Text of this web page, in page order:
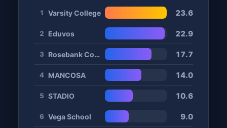
1 Varsity College 23.6
2 Eduvos 22.9
3 Rosebank College 17.7
4 MANCOSA 14.0
5 STADIO 10.6
6 Vega School 9.0